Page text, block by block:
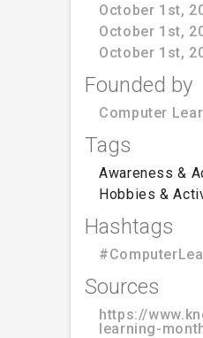
October 1st,
October 1st,
October 1st,
Founded by
Computer
Tags
Awareness &
Hobbies &
Hashtags
Sources
https://
learning-